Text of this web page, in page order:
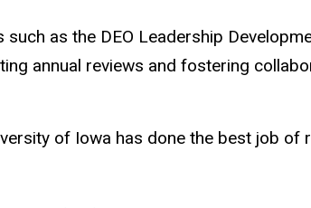
as the DEO Leadership
annual reviews and fostering
of Iowa has done the best job